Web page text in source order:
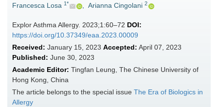
Francesca Losa 1* , Arianna Cingolani 2
Explor Asthma Allergy. 2023;1:60–72 DOI:
https://doi.org/10.37349/eaa.2023.00009
Received: January 15, 2023 Accepted: April 07, 2023
Published: June 30, 2023
Academic Editor: Tingfan Leung, The Chinese University of
Hong Kong, China
The article belongs to the special issue The Era of Biologics in
Allergy